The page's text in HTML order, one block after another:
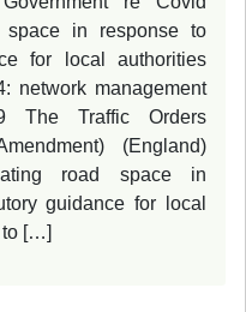
space in response to
for local authorities
network management
The Traffic Orders
(England)
road space in
guidance for local
[…]